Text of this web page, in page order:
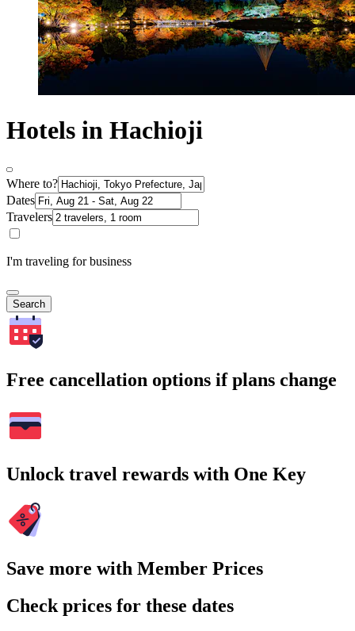
Hotels in Hachioji
Where to?
Dates
Travelers
I'm traveling for business
Search
Free cancellation options if plans change
Unlock travel rewards with One Key
Save more with Member Prices
Check prices for these dates